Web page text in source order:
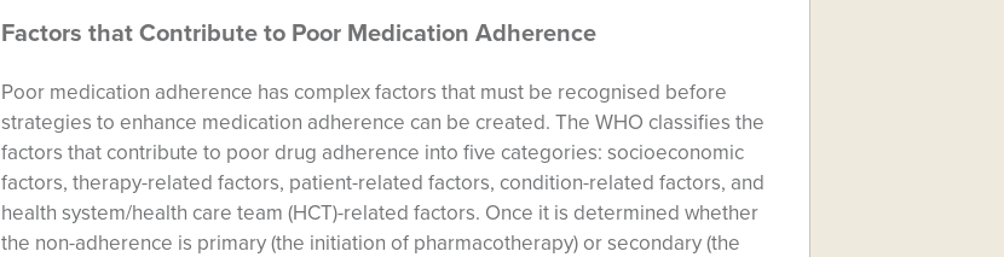
Factors that Contribute to Poor Medication Adherence
Poor medication adherence has complex factors that must be recognised before
strategies to enhance medication adherence can be created. The WHO classifies the
factors that contribute to poor drug adherence into five categories: socioeconomic
factors, therapy-related factors, patient-related factors, condition-related factors, and
health system/health care team (HCT)-related factors. Once it is determined whether
the non-adherence is primary (the initiation of pharmacotherapy) or secondary (the